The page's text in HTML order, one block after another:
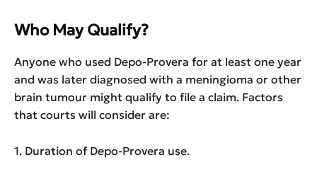
Who May Qualify?
Anyone who used Depo-Provera for at least one year
and was later diagnosed with a meningioma or other
brain tumour might qualify to file a claim. Factors
that courts will consider are:
1. Duration of Depo-Provera use.